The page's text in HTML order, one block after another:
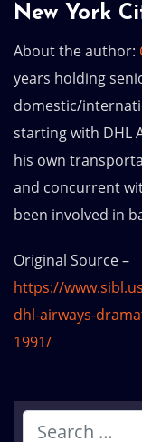
New York
About the author:
years holding
domestic/
starting with DHL
his own
and concurrent
been involved in
Original Source –
https://
dhl-airways-
1991/